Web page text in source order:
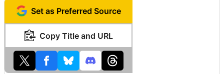
Set as Preferred Source
Copy Title and URL